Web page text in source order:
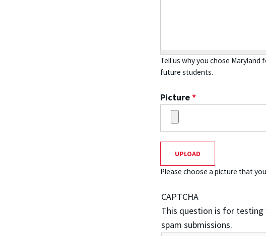
Tell us why you chose
future students.
Picture*
Please choose a picture that
CAPTCHA
This question is for
spam submissions.